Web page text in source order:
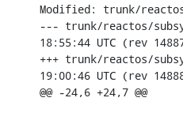
Modified: trunk/
--- trunk/reactos/subsys/
18:55:44 UTC (rev
+++ trunk/reactos/subsys/
19:00:46 UTC (rev
@@ -24,6 +24,7 @@